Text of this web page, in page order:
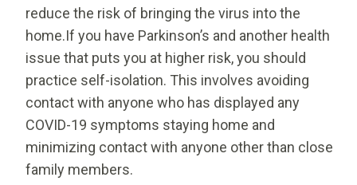
reduce the risk of bringing the virus into the
home.If you have Parkinson’s and another health
issue that puts you at higher risk, you should
practice self-isolation. This involves avoiding
contact with anyone who has displayed any
COVID-19 symptoms staying home and
minimizing contact with anyone other than close
family members.